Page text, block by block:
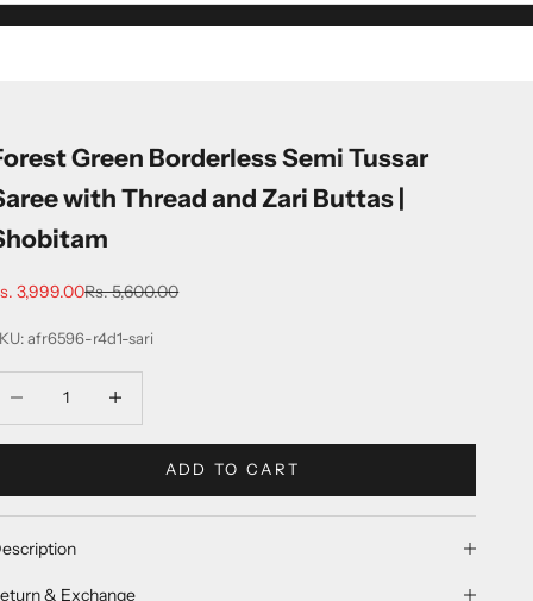
Green Borderless Semi Tussar
with Thread and Zari Buttas |
price
3,999.00Regular price
Rs. 5,600.00
afr6596-r4d1-sari
ADD TO CART
& Exchange